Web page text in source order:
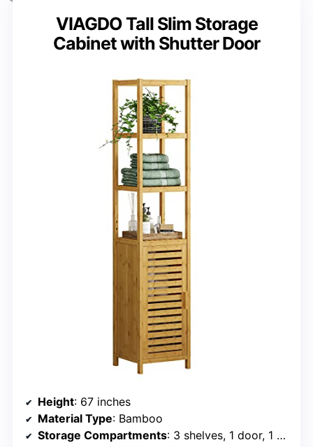
VIAGDO Tall Slim Storage
Cabinet with Shutter Door
Height: 67 inches
Material Type: Bamboo
Storage Compartments: 3 shelves, 1 door, 1 open rack